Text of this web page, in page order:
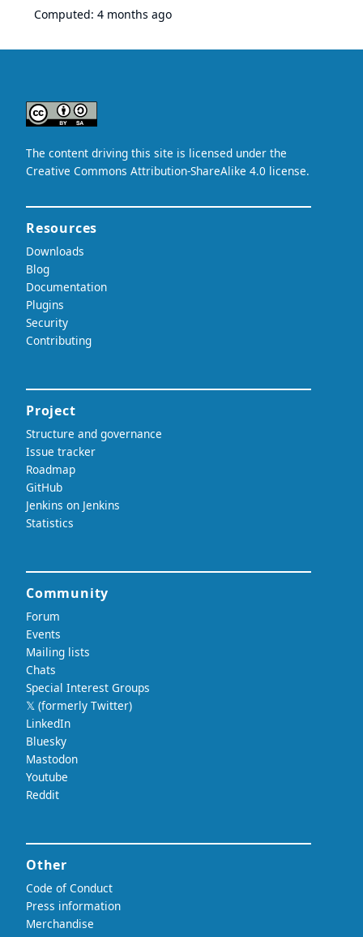
Computed: 4 months ago